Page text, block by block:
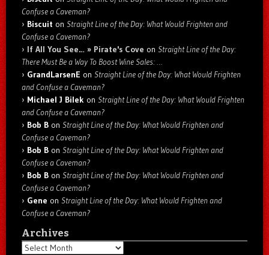
Confuse a Caveman?
Biscuit on Straight Line of the Day: What Would Frighten and
Confuse a Caveman?
If All You See… » Pirate's Cove on Straight Line of the Day:
There Must Be a Way To Boost Wine Sales: …
GrandLarsenE on Straight Line of the Day: What Would Frighten
and Confuse a Caveman?
Michael J Bilek on Straight Line of the Day: What Would Frighten
and Confuse a Caveman?
Bob B on Straight Line of the Day: What Would Frighten and
Confuse a Caveman?
Bob B on Straight Line of the Day: What Would Frighten and
Confuse a Caveman?
Bob B on Straight Line of the Day: What Would Frighten and
Confuse a Caveman?
Gene on Straight Line of the Day: What Would Frighten and
Confuse a Caveman?
Archives
Archives